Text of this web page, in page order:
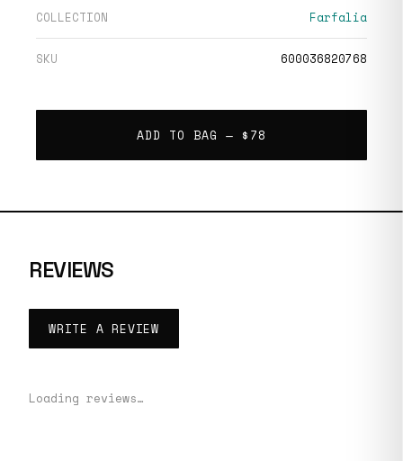
COLLECTION Farfalia
SKU 600036820768
ADD TO BAG — $78
REVIEWS
WRITE A REVIEW
Loading reviews…